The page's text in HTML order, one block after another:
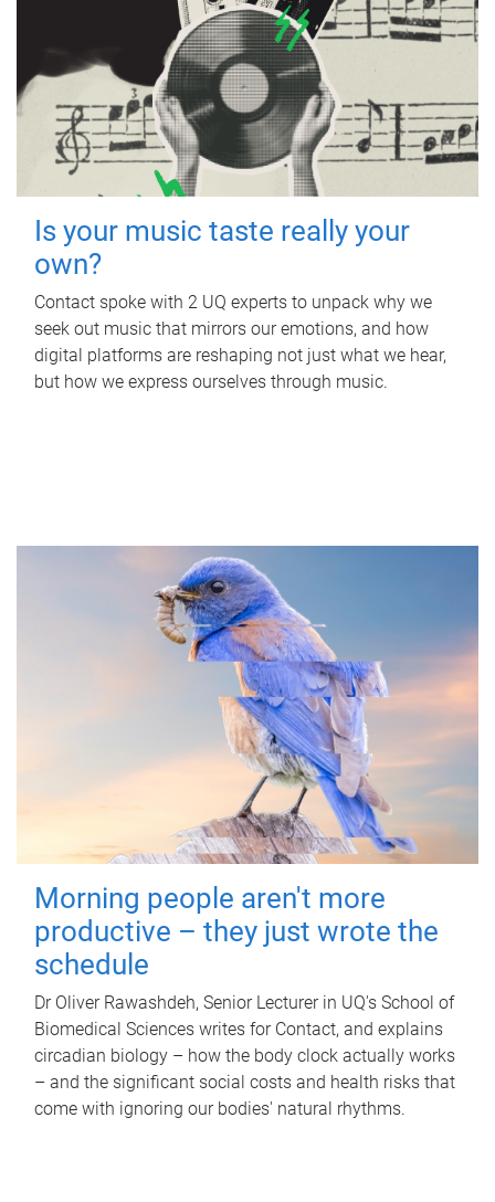
Is your music taste really your
own?
Contact spoke with 2 UQ experts to unpack why we
seek out music that mirrors our emotions, and how
digital platforms are reshaping not just what we hear,
but how we express ourselves through music.
Morning people aren't more
productive – they just wrote the
schedule
Dr Oliver Rawashdeh, Senior Lecturer in UQ's School of
Biomedical Sciences writes for Contact, and explains
circadian biology – how the body clock actually works
– and the significant social costs and health risks that
come with ignoring our bodies' natural rhythms.